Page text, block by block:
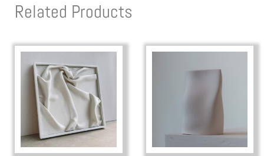
Related Products